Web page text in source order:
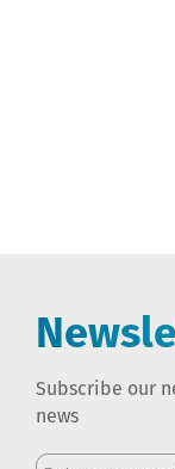
Subscribe our
news